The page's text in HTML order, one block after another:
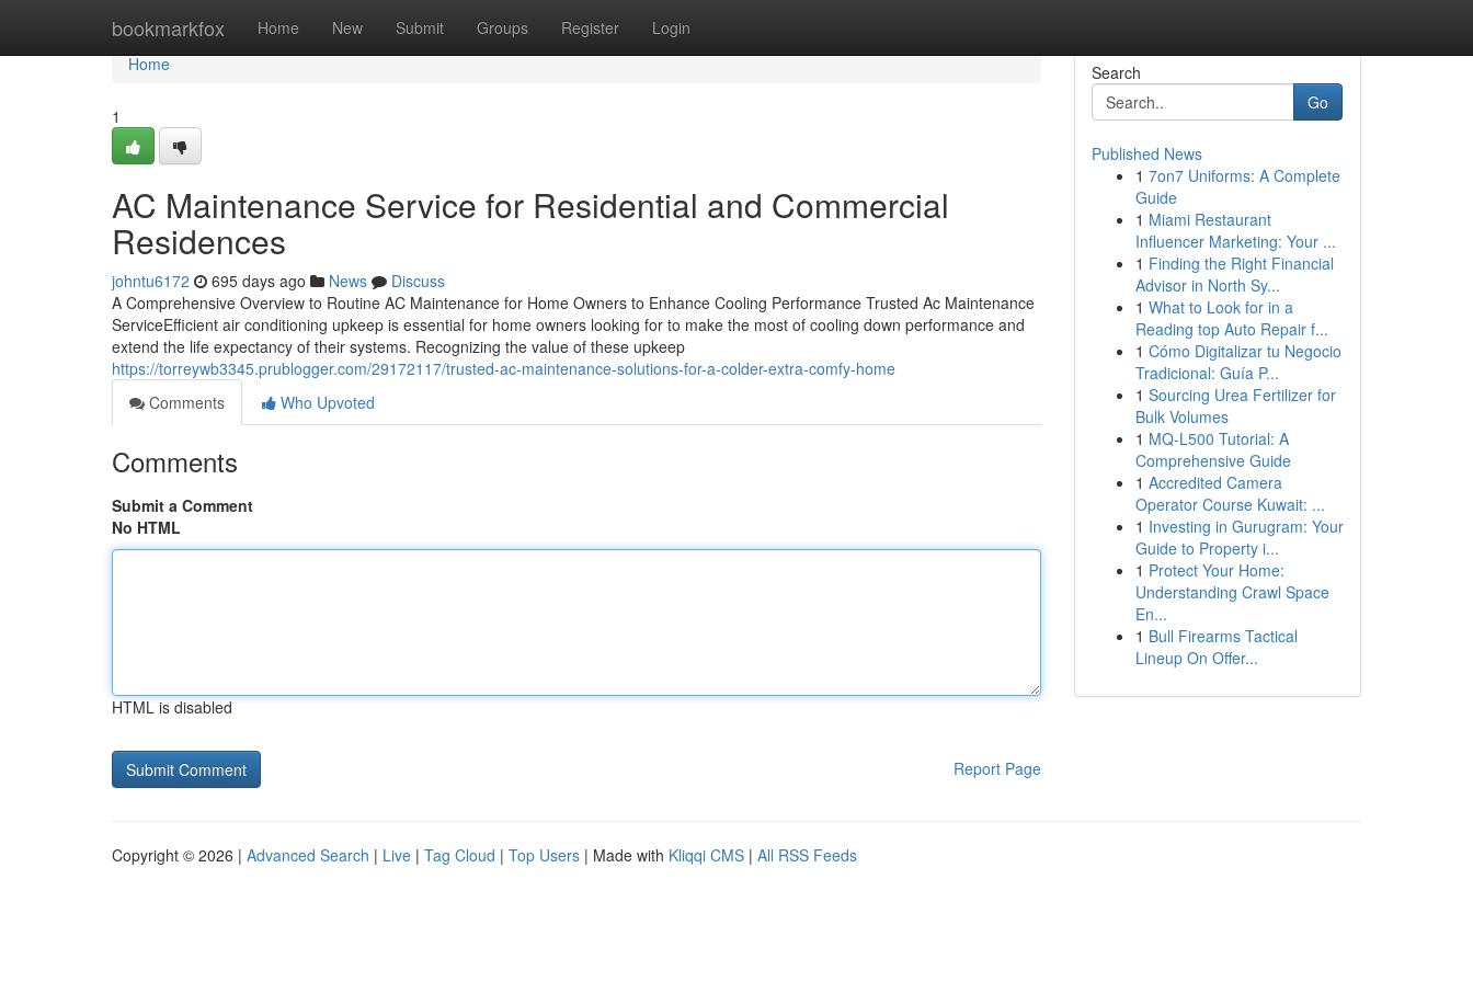
bookmarkfox Home New Submit Groups Register Login
Home
Home
1
AC Maintenance Service for Residential and Commercial
Residences
johntu6172 695 days ago News
Discuss
A Comprehensive Overview to Routine AC Maintenance for Home Owners to Enhance Cooling Performance Trusted Ac Maintenance
ServiceEfficient air conditioning upkeep is essential for home owners looking for to make the most of cooling down performance and
extend the life expectancy of their systems. Recognizing the value of these upkeep
https://torreywb3345.prublogger.com/29172117/trusted-ac-maintenance-solutions-for-a-colder-extra-comfy-home
Comments
Who Upvoted
Comments
Submit a Comment
No HTML
HTML is disabled
Report Page
Search
Go
Published News
1 7on7 Uniforms: A Complete
Guide
1 Miami Restaurant
Influencer Marketing: Your ...
1 Finding the Right Financial
Advisor in North Sy...
1 What to Look for in a
Reading top Auto Repair f...
1 Cómo Digitalizar tu Negocio
Tradicional: Guía P...
1 Sourcing Urea Fertilizer for
Bulk Volumes
1 MQ-L500 Tutorial: A
Comprehensive Guide
1 Accredited Camera
Operator Course Kuwait: ...
1 Investing in Gurugram: Your
Guide to Property i...
1 Protect Your Home:
Understanding Crawl Space
En...
1 Bull Firearms Tactical
Lineup On Offer...
Copyright © 2026 | Advanced Search | Live | Tag Cloud | Top Users | Made with Kliqqi CMS | All RSS Feeds